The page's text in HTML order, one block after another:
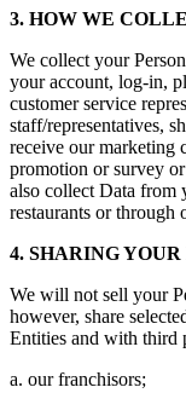
3. HOW WE
We collect your
your account, log-in,
customer service
staff/representatives,
receive our marketing
promotion or survey
also collect Data from
restaurants or through
4. SHARING
We will not sell your
however, share
Entities and with third
a. our franchisors;